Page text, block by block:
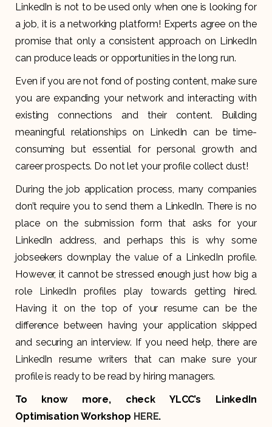
LinkedIn is not to be used only when one is looking for
a job, it is a networking platform! Experts agree on the
promise that only a consistent approach on LinkedIn
can produce leads or opportunities in the long run.
Even if you are not fond of posting content, make sure
you are expanding your network and interacting with
existing connections and their content. Building
meaningful relationships on LinkedIn can be time-
consuming but essential for personal growth and
career prospects. Do not let your profile collect dust!
During the job application process, many companies
don’t require you to send them a LinkedIn. There is no
place on the submission form that asks for your
LinkedIn address, and perhaps this is why some
jobseekers downplay the value of a LinkedIn profile.
However, it cannot be stressed enough just how big a
role LinkedIn profiles play towards getting hired.
Having it on the top of your resume can be the
difference between having your application skipped
and securing an interview. If you need help, there are
LinkedIn resume writers that can make sure your
profile is ready to be read by hiring managers.
To know more, check YLCC’s LinkedIn
Optimisation Workshop HERE.